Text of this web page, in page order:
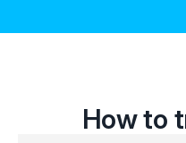
How to